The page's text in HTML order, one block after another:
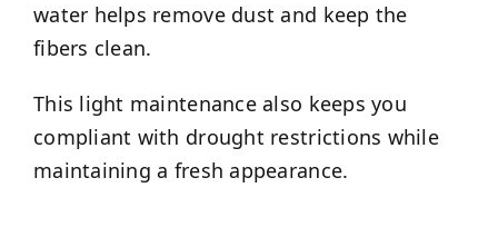
water helps remove dust and keep the
fibers clean.
This light maintenance also keeps you
compliant with drought restrictions while
maintaining a fresh appearance.